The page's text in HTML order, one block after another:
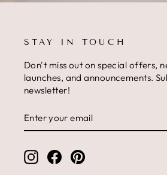
STAY IN TOUCH
Don't miss out on special offers,
launches, and announcements.
newsletter!
YOUR
EMAIL
Instagram
FacebookPinterest